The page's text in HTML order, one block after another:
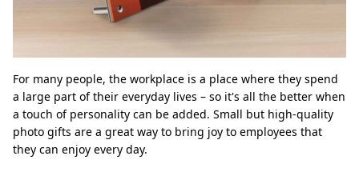
For many people, the workplace is a place where they spend
a large part of their everyday lives – so it's all the better when
a touch of personality can be added. Small but high-quality
photo gifts are a great way to bring joy to employees that
they can enjoy every day.